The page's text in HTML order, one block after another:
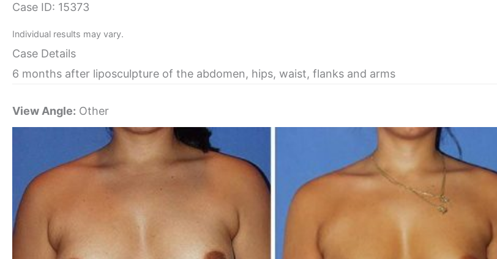
Case ID: 15373
Individual results may vary.
Case Details
6 months after liposculpture of the abdomen, hips, waist, flanks and arms
View Angle: Other